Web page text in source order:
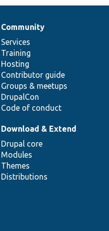
Community
Services
Training
Hosting
Contributor guide
Groups & meetups
DrupalCon
Code of conduct
Download & Extend
Drupal core
Modules
Themes
Distributions